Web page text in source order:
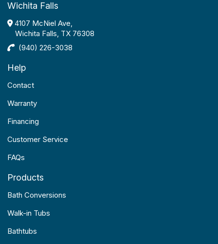
Wichita Falls
4107 McNiel Ave,
Wichita Falls, TX 76308
(940) 226-3038
Help
Contact
Warranty
Financing
Customer Service
FAQs
Products
Bath Conversions
Walk-in Tubs
Bathtubs